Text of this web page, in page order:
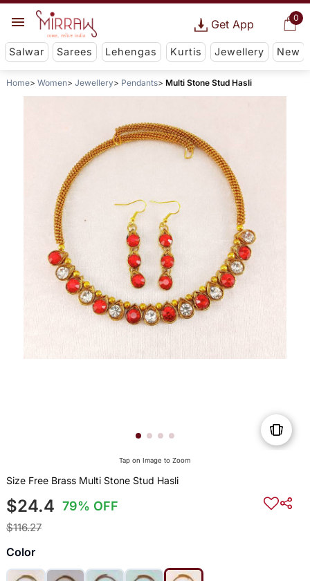
0
Get App
Salwar Sarees Lehengas Kurtis Jewellery New
Home Women Jewellery Pendants Multi Stone Stud Hasli
Tap on Image to Zoom
Size Free Brass Multi Stone Stud Hasli
$24.4 79% OFF
$116.27
Color